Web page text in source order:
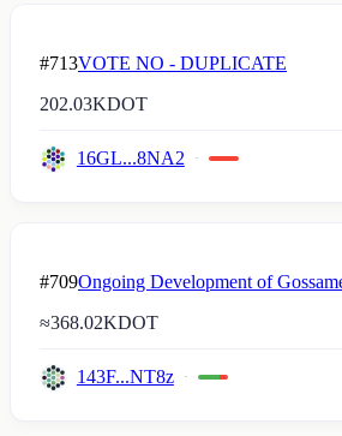
#713VOTE NO - DUPLICATE
202.03KDOT
16GL...8NA2
#709Ongoing Development of
≈368.02KDOT
143F...NT8z